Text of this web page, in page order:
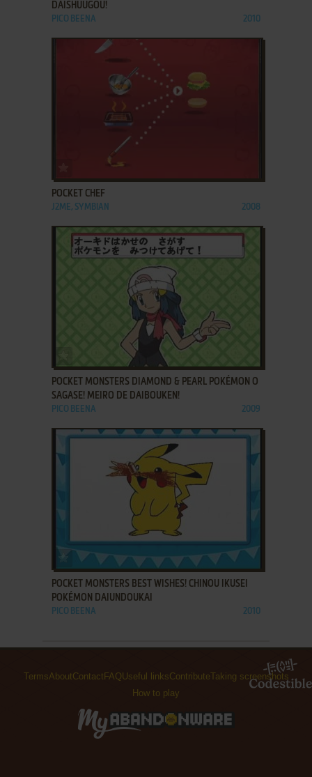
DAISHUUGOU!
PICO BEENA 2010
ADD TO FAVORITES
POCKET CHEF
J2ME, SYMBIAN 2008
ADD TO FAVORITES
POCKET MONSTERS DIAMOND & PEARL POKÉMON O
SAGASE! MEIRO DE DAIBOUKEN!
PICO BEENA 2009
ADD TO FAVORITES
POCKET MONSTERS BEST WISHES! CHINOU IKUSEI
POKÉMON DAIUNDOUKAI
PICO BEENA 2010
TermsAboutContact FAQUseful linksContributeTaking screenshots
How to play